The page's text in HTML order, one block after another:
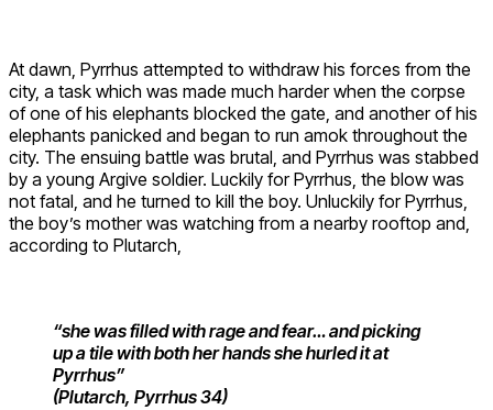
At dawn, Pyrrhus attempted to withdraw his forces from the
city, a task which was made much harder when the corpse
of one of his elephants blocked the gate, and another of his
elephants panicked and began to run amok throughout the
city. The ensuing battle was brutal, and Pyrrhus was stabbed
by a young Argive soldier. Luckily for Pyrrhus, the blow was
not fatal, and he turned to kill the boy. Unluckily for Pyrrhus,
the boy’s mother was watching from a nearby rooftop and,
according to Plutarch,
“she was filled with rage and fear… and picking
up a tile with both her hands she hurled it at
Pyrrhus”
(Plutarch, Pyrrhus 34)